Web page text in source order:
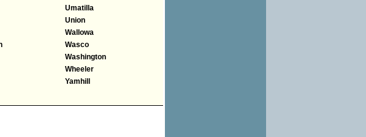
Umatilla
Union
Wallowa
Wasco
Washington
Wheeler
Yamhill